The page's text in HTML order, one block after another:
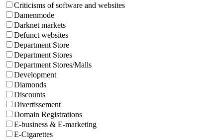
Criticisms of software and websites
Damenmode
Darknet markets
Defunct websites
Department Store
Department Stores
Department Stores/Malls
Development
Diamonds
Discounts
Divertissement
Domain Registrations
E-business & E-marketing
E-Cigarettes